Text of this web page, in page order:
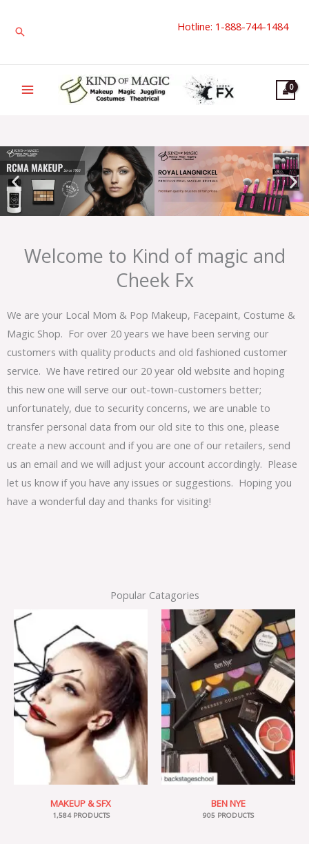
Search Hotline: 1-888-744-1484
Welcome to Kind of magic and
Cheek Fx
We are your Local Mom & Pop Makeup, Facepaint, Costume &
Magic Shop. For over 20 years we have been serving our
customers with quality products and old fashioned customer
service. We have retired our 20 year old website and hoping
this new one will serve our out-town-customers better;
unfortunately, due to security concerns, we are unable to
transfer personal data from our old site to this one, please
create a new account and if you are one of our retailers, send
us an email and we will adjust your account accordingly. Please
let us know if you have any issues or suggestions. Hoping you
have a wonderful day and thanks for visiting!
Popular Catagories
MAKEUP & SFX
1,584 PRODUCTS
BEN NYE
905 PRODUCTS